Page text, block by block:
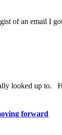
of an email I
looked up to.
forward